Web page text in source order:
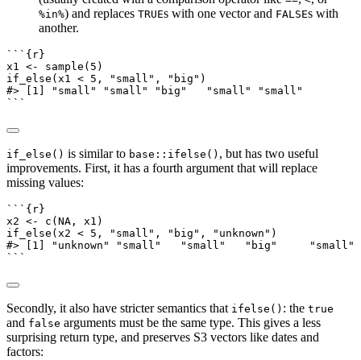
%in%) and replaces TRUEs with one vector and FALSEs with
another.
```{r}
x1 <- sample ( 5 )
if_else (x1 < 5 , "small" , "big" )
#> [1] "small" "small" "big"   "small" "small"
```
if_else() is similar to base::ifelse() , but has two useful
improvements. First, it has a fourth argument that will replace
missing values:
```{r}
x2 <- c ( NA , x1)
if_else (x2 < 5 , "small" , "big" , "unknown" )
#> [1] "unknown" "small"   "small"   "big"     "small"
```
Secondly, it also have stricter semantics that ifelse() : the true
and false arguments must be the same type. This gives a less
surprising return type, and preserves S3 vectors like dates and
factors: